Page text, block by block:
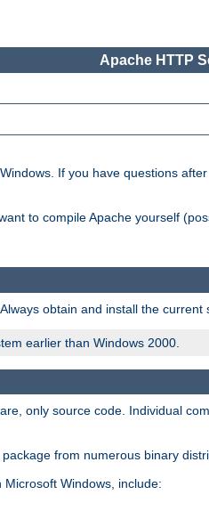
Apache HTTP
If you have questions
to compile Apache yourself
obtain and install the
earlier than Windows 2000.
only source code. Individual
from numerous binary
Windows, include: